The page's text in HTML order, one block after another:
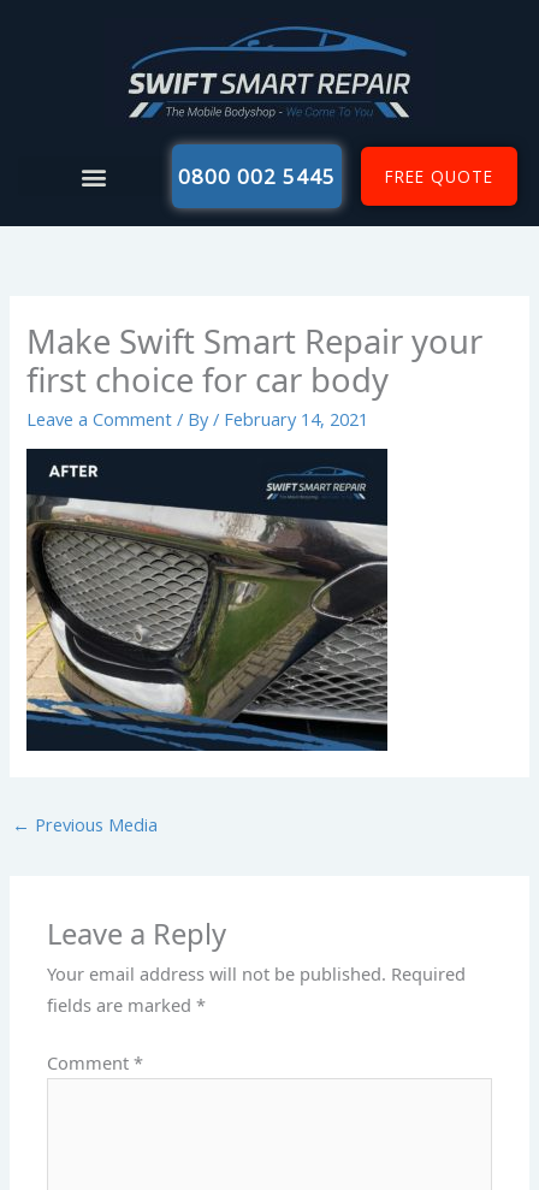
0800 002 5445 FREE QUOTE
Make Swift Smart Repair your
first choice for car body
Leave a Comment / By/ February 14, 2021
← Previous Media
Leave a Reply
Your email address will not be published. Required
fields are marked*
Comment*